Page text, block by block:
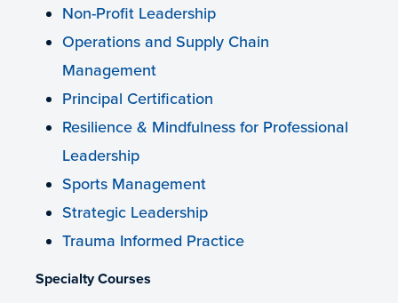
Non-Profit Leadership
Operations and Supply Chain
Management
Principal Certification
Resilience & Mindfulness for Professional
Leadership
Sports Management
Strategic Leadership
Trauma Informed Practice
Specialty Courses